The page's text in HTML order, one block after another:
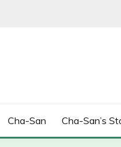
Cha-San Cha-San’s